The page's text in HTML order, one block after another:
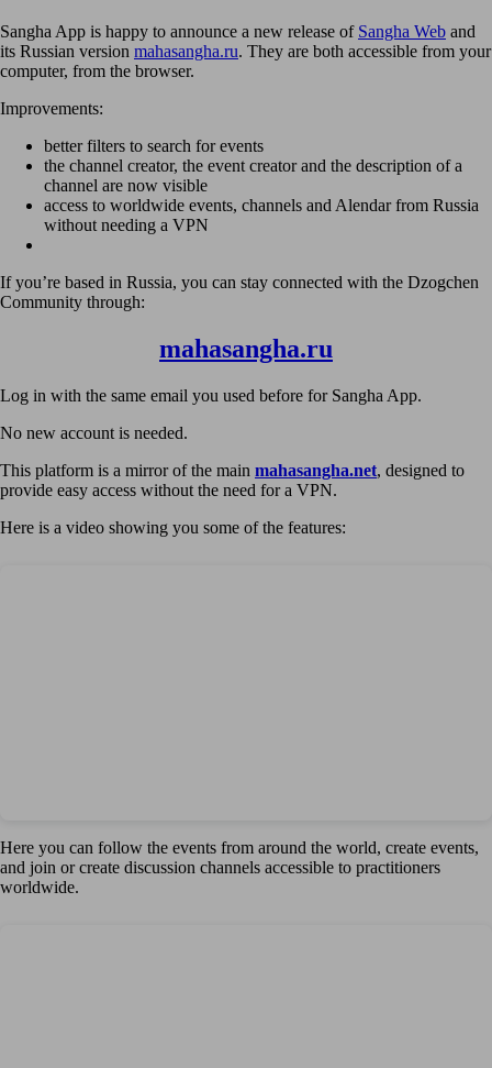
Sangha App is happy to announce a new release of Sangha Web and
its Russian version mahasangha.ru. They are both accessible from your
computer, from the browser.
Improvements:
better filters to search for events
the channel creator, the event creator and the description of a
channel are now visible
access to worldwide events, channels and Alendar from Russia
without needing a VPN
If you’re based in Russia, you can stay connected with the Dzogchen
Community through:
mahasangha.ru
Log in with the same email you used before for Sangha App.
No new account is needed.
This platform is a mirror of the main mahasangha.net, designed to
provide easy access without the need for a VPN.
Here is a video showing you some of the features:
Here you can follow the events from around the world, create events,
and join or create discussion channels accessible to practitioners
worldwide.